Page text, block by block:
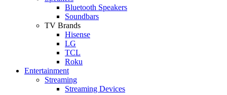
Bluetooth Speakers
Soundbars
TV Brands
Hisense
LG
TCL
Roku
Entertainment
Streaming
Streaming Devices